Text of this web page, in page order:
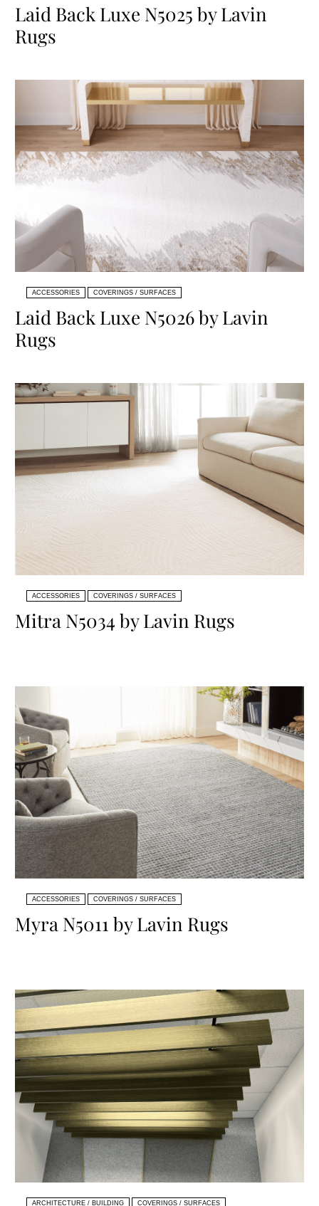
Laid Back Luxe N5025 by Lavin
Rugs
ACCESSORIES COVERINGS / SURFACES
Laid Back Luxe N5026 by Lavin
Rugs
ACCESSORIES COVERINGS / SURFACES
Mitra N5034 by Lavin Rugs
ACCESSORIES COVERINGS / SURFACES
Myra N5011 by Lavin Rugs
ARCHITECTURE / BUILDING COVERINGS / SURFACES